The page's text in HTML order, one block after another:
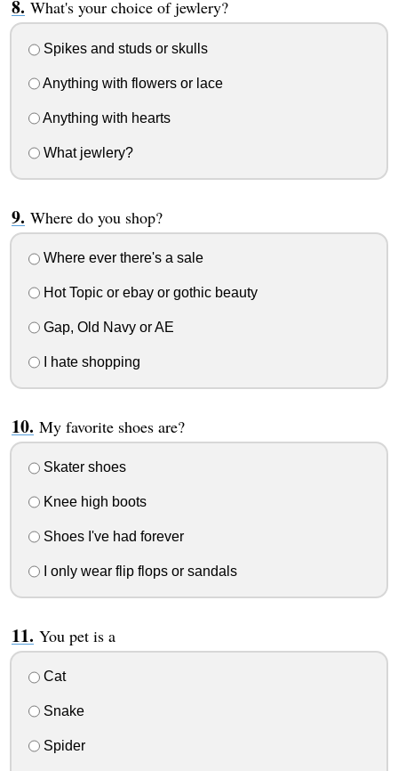
What's your choice of jewlery?
Spikes and studs or skulls
Anything with flowers or lace
Anything with hearts
What jewlery?
Where do you shop?
Where ever there's a sale
Hot Topic or ebay or gothic beauty
Gap, Old Navy or AE
I hate shopping
My favorite shoes are?
Skater shoes
Knee high boots
Shoes I've had forever
I only wear flip flops or sandals
You pet is a
Cat
Snake
Spider